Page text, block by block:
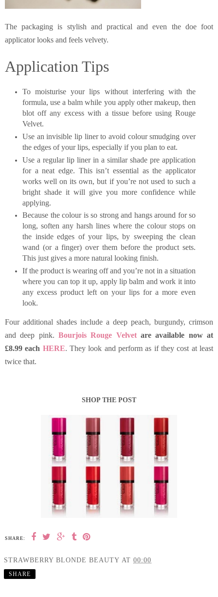
The packaging is stylish and practical and even the doe foot
applicator looks and feels velvety.
Application Tips
To moisturise your lips without interfering with the
formula, use a balm while you apply other makeup, then
blot off any excess with a tissue before using Rouge
Velvet.
Use an invisible lip liner to avoid colour smudging over
the edges of your lips, especially if you plan to eat.
Use a regular lip liner in a similar shade pre application
for a neat edge. This isn’t essential as the applicator
works well on its own, but if you’re not used to such a
bright shade it will give you more confidence while
applying.
Because the colour is so strong and hangs around for so
long, soften any harsh lines where the colour stops on
the inside edges of your lips, by sweeping the clean
wand (or a finger) over them before the product sets.
This just gives a more natural looking finish.
If the product is wearing off and you’re not in a situation
where you can top it up, apply lip balm and work it into
any excess product left on your lips for a more even
look.
Four additional shades include a deep peach, burgundy, crimson
and deep pink. Bourjois Rouge Velvetare available now at
£8.99 each HERE. They look and perform as if they cost at least
twice that.
SHOP THE POST
SHARE:
STRAWBERRY BLONDE BEAUTY AT 00:00
SHARE